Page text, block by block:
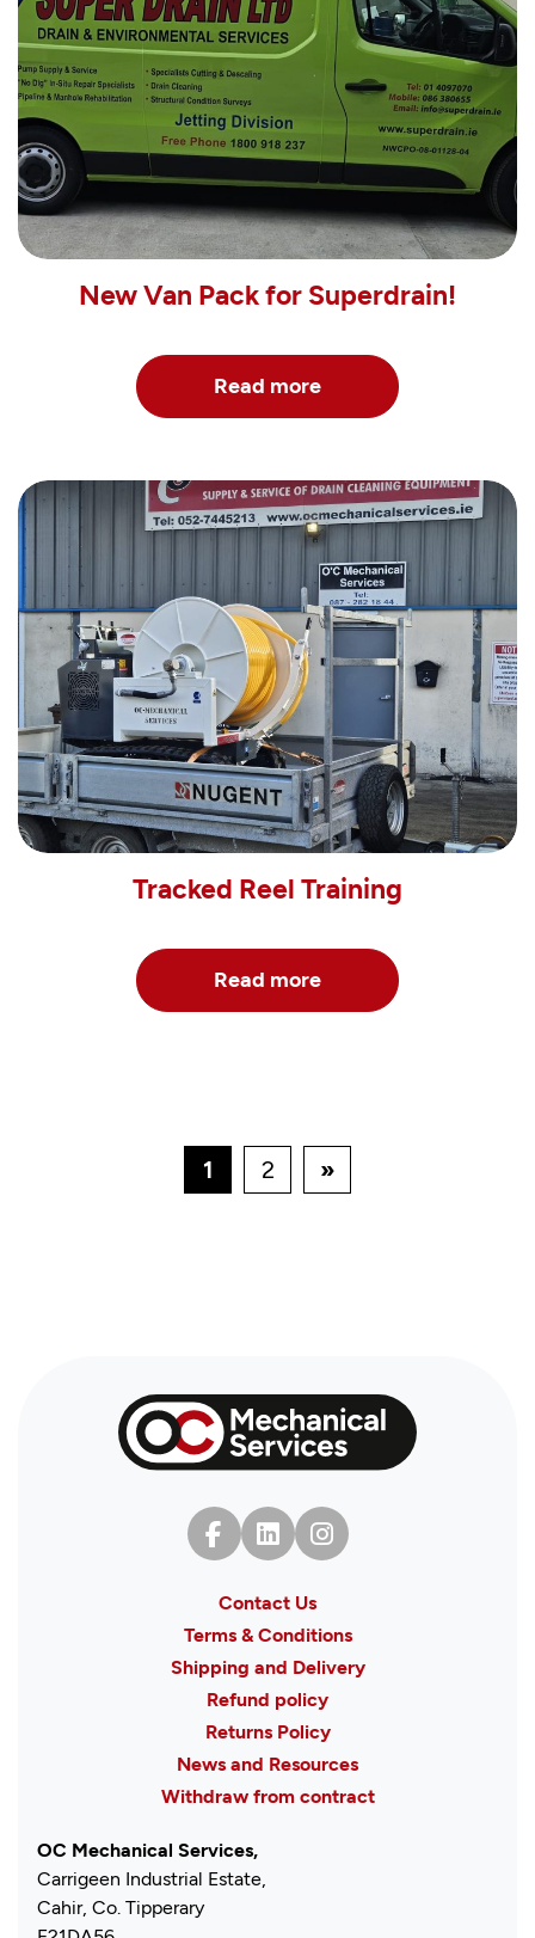
New Van Pack for Superdrain!
Read more
Tracked Reel Training
Read more
1 2 »
Contact Us
Terms & Conditions
Shipping and Delivery
Refund policy
Returns Policy
News and Resources
Withdraw from contract
OC Mechanical Services,
Carrigeen Industrial Estate,
Cahir, Co. Tipperary